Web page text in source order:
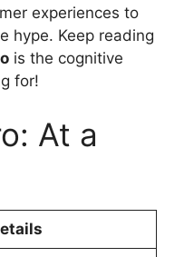
experiences to
hype. Keep reading
is the cognitive
for!
At a